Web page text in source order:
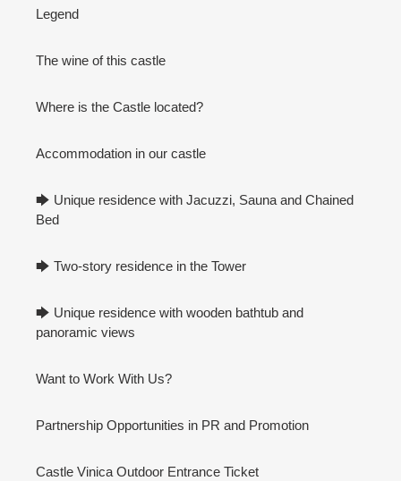
Legend
The wine of this castle
Where is the Castle located?
Accommodation in our castle
🡆 Unique residence with Jacuzzi, Sauna and Chained
Bed
🡆 Two-story residence in the Tower
🡆 Unique residence with wooden bathtub and
panoramic views
Want to Work With Us?
Partnership Opportunities in PR and Promotion
Castle Vinica Outdoor Entrance Ticket